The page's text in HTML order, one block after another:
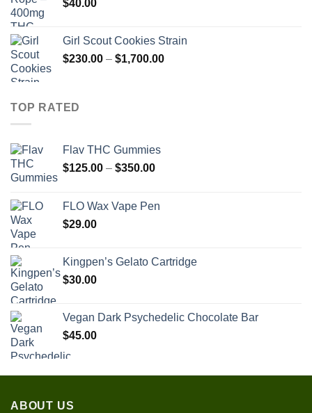
$40.00
Girl Scout Cookies Strain
$230.00 – $1,700.00Price
TOP RATED
Flav THC Gummies
$125.00 – $350.00Price
through
FLO Wax Vape Pen
$29.00
Kingpen’s Gelato Cartridge
$30.00
Vegan Dark Psychedelic Chocolate Bar
$45.00
ABOUT US